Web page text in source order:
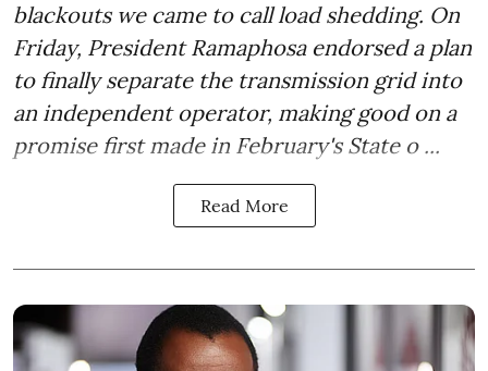
blackouts we came to call load shedding. On
Friday, President Ramaphosa endorsed a plan
to finally separate the transmission grid into
an independent operator, making good on a
promise first made in February's State o ...
Read More